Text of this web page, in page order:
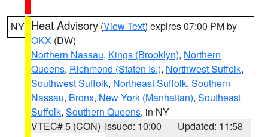
NY Heat Advisory (View Text) expires 07:00 PM by
OKX (DW)
Northern Nassau, Kings (Brooklyn), Northern
Queens, Richmond (Staten Is.), Northwest Suffolk,
Southwest Suffolk, Northeast Suffolk, Southern
Nassau, Bronx, New York (Manhattan), Southeast
Suffolk, Southern Queens, in NY
VTEC# 5 (CON) Issued: 10:00
Updated: 11:58